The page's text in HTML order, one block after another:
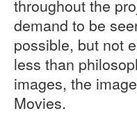
throughout the
demand to be
possible, but not
less than
images, the
Movies.